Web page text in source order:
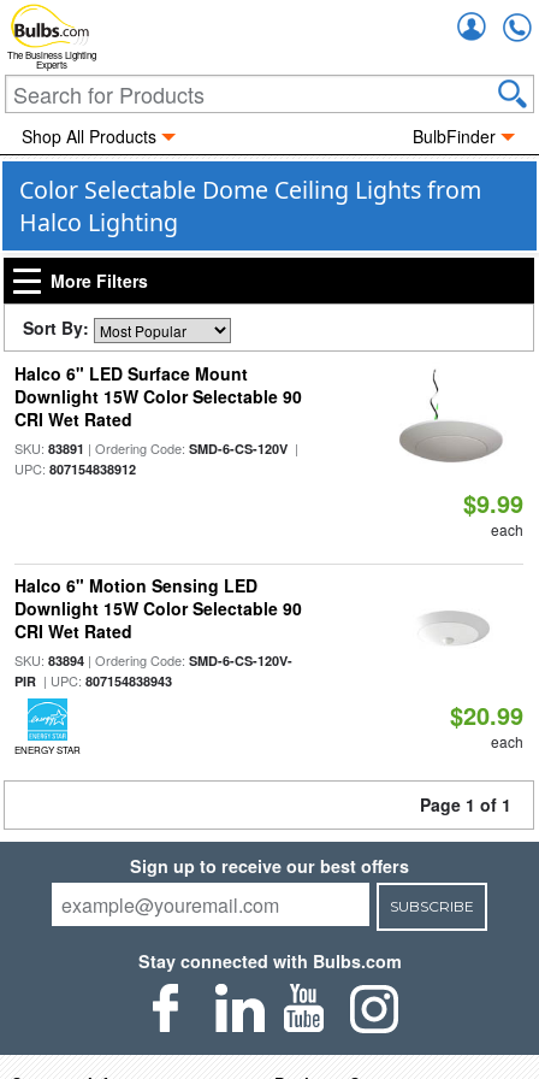
The Business Lighting
Experts
Shop All Products BulbFinder
Color Selectable Dome Ceiling Lights from
Halco Lighting
More Filters
Sort By:
Halco 6" LED Surface Mount
Downlight 15W Color Selectable 90
CRI Wet Rated
SKU: 83891 | Ordering Code: SMD-6-CS-120V|
UPC: 807154838912
$9.99
each
Halco 6" Motion Sensing LED
Downlight 15W Color Selectable 90
CRI Wet Rated
SKU: 83894| Ordering Code: SMD-6-CS-120V-
PIR| UPC: 807154838943
ENERGY STAR
$20.99
each
Page 1 of 1
Sign up to receive our best offers
SUBSCRIBE
Stay connected with Bulbs.com